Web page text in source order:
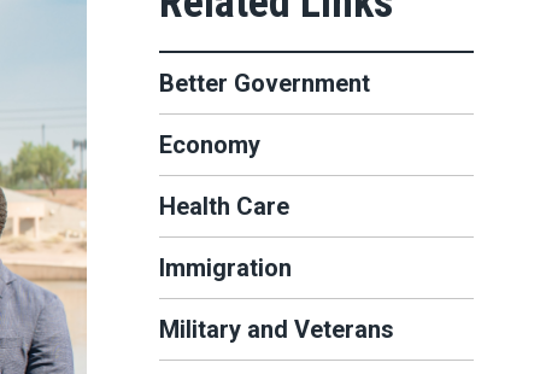
Better Government
Economy
Health Care
Immigration
Military and Veterans